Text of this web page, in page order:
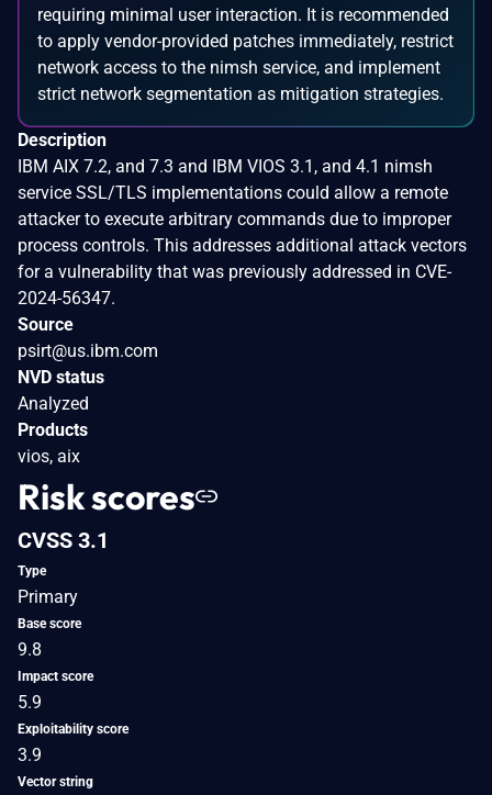
requiring minimal user interaction. It is recommended
to apply vendor-provided patches immediately, restrict
network access to the nimsh service, and implement
strict network segmentation as mitigation strategies.
Description
IBM AIX 7.2, and 7.3 and IBM VIOS 3.1, and 4.1 nimsh
service SSL/TLS implementations could allow a remote
attacker to execute arbitrary commands due to improper
process controls. This addresses additional attack vectors
for a vulnerability that was previously addressed in CVE-
2024-56347.
Source
psirt@us.ibm.com
NVD status
Analyzed
Products
vios, aix
Risk scores
CVSS 3.1
Type
Primary
Base score
9.8
Impact score
5.9
Exploitability score
3.9
Vector string